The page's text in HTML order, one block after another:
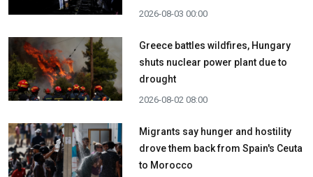
2026-08-03 00:00
Greece battles wildfires, Hungary
shuts nuclear power plant due to
drought
2026-08-02 08:00
Migrants say hunger and hostility
drove them back from Spain's Ceuta
to Morocco